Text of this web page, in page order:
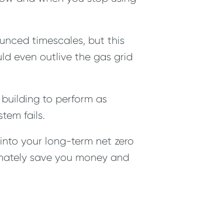
timescales, but this
even outlive the gas grid
to perform as
fails.
your long-term net zero
save you money and